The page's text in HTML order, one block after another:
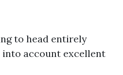
to head entirely
account excellent